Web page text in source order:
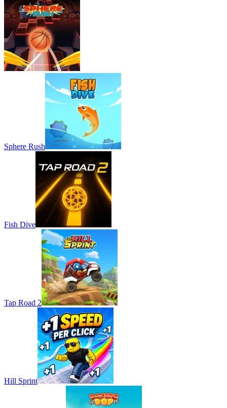
Sphere Rush
Fish Dive
Tap Road 2
Hill Sprint